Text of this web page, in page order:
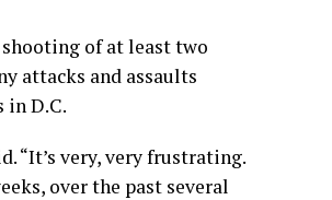
of at least two
attacks and assaults
in D.C.
“It’s very, very frustrating.
over the past several